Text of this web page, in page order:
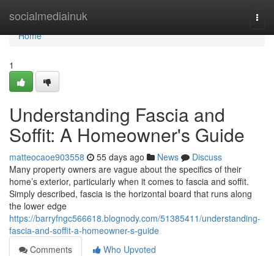
socialmediainuk
Home
Home
1
Understanding Fascia and
Soffit: A Homeowner's Guide
matteocaoe903558 55 days ago News
Discuss
Many property owners are vague about the specifics of their
home’s exterior, particularly when it comes to fascia and soffit.
Simply described, fascia is the horizontal board that runs along
the lower edge
https://barryfngc566618.blognody.com/51385411/understanding-
fascia-and-soffit-a-homeowner-s-guide
Comments
Who Upvoted